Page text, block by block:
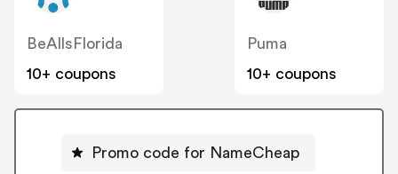
BeAllsFlorida
10+ coupons
Puma
10+ coupons
Promo code for NameCheap